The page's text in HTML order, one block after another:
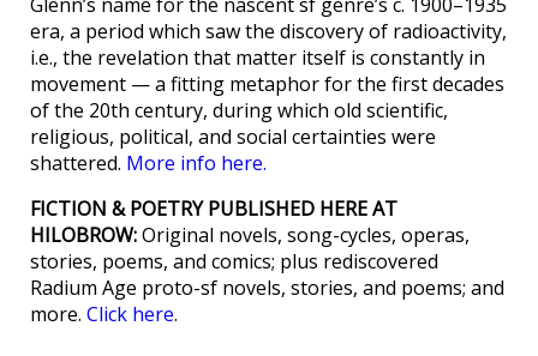
era, a period which saw the discovery of radioactivity,
i.e., the revelation that matter itself is constantly in
movement — a fitting metaphor for the first decades
of the 20th century, during which old scientific,
religious, political, and social certainties were
shattered. More info here.
FICTION & POETRY PUBLISHED HERE AT
HILOBROW:Original novels, song-cycles, operas,
stories, poems, and comics; plus rediscovered
Radium Age proto-sf novels, stories, and poems; and
more. Click here.